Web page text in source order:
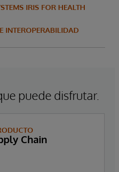
IRIS FOR HEALTH
INTEROPERABILIDAD
puede disfrutar.
Chain